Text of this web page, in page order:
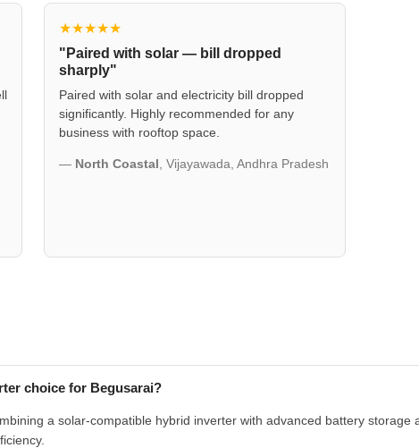
★★★★★
"Paired with solar — bill dropped
sharply"
Paired with solar and electricity bill dropped
significantly. Highly recommended for any
business with rooftop space.
— North Coastal , Vijayawada, Andhra Pradesh
choice for Begusarai?
a solar-compatible hybrid inverter with advanced battery